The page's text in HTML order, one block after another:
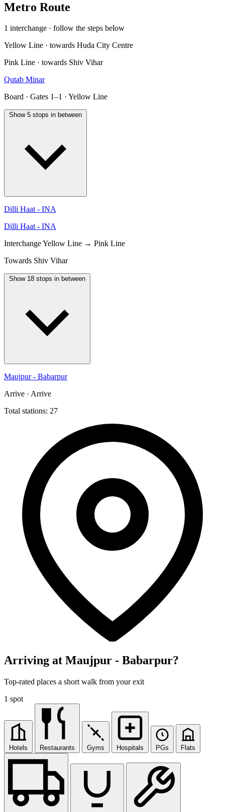
Metro Route
1 interchange · follow the steps below
Yellow Line · towards Huda City Centre
Pink Line · towards Shiv Vihar
Qutab Minar
Board · Gates 1–1 · Yellow Line
Show 5 stops in between
Dilli Haat - INA
Dilli Haat - INA
InterchangeYellow Line → Pink Line
Towards Shiv Vihar
Show 18 stops in between
Maujpur - Babarpur
Arrive · Arrive
Total stations: 27
Arriving at Maujpur - Babarpur?
Top-rated places a short walk from your exit
1 spot
Hotels Restaurants Gyms Hospitals PGs Flats